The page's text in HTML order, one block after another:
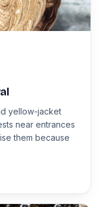
yellow-jacket
near entrances
them because